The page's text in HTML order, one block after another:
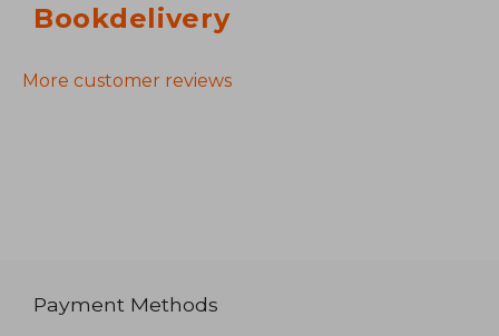
Bookdelivery
More customer reviews
Payment Methods